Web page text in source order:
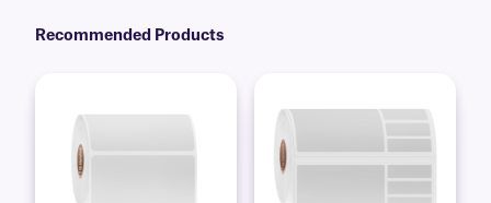
Recommended Products